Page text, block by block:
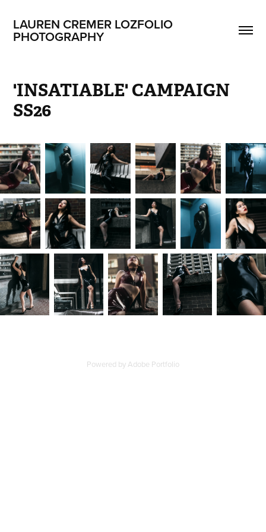
LAUREN CREMER LOZFOLIO
PHOTOGRAPHY
'INSATIABLE' CAMPAIGN
SS26
Powered byAdobe Portfolio